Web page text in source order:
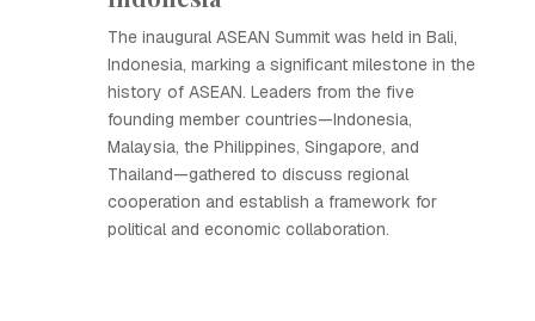
The inaugural ASEAN Summit was held in Bali,
Indonesia, marking a significant milestone in the
history of ASEAN. Leaders from the five
founding member countries—Indonesia,
Malaysia, the Philippines, Singapore, and
Thailand—gathered to discuss regional
cooperation and establish a framework for
political and economic collaboration.